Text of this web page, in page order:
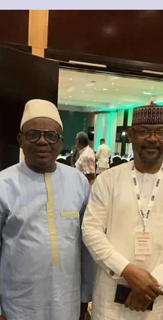
After the draw...